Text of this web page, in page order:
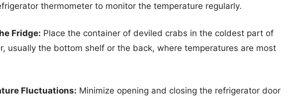
thermometer to monitor the temperature regularly.
Fridge: Place the container of deviled crabs in the coldest part of
usually the bottom shelf or the back, where temperatures are most
Fluctuations: Minimize opening and closing the refrigerator door